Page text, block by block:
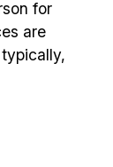
for
are